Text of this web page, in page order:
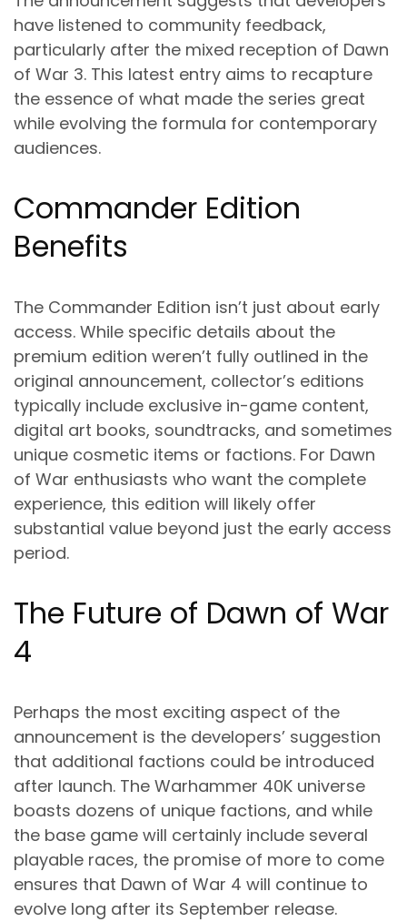
have listened to community feedback,
particularly after the mixed reception of Dawn
of War 3. This latest entry aims to recapture
the essence of what made the series great
while evolving the formula for contemporary
audiences.
Commander Edition
Benefits
The Commander Edition isn’t just about early
access. While specific details about the
premium edition weren’t fully outlined in the
original announcement, collector’s editions
typically include exclusive in-game content,
digital art books, soundtracks, and sometimes
unique cosmetic items or factions. For Dawn
of War enthusiasts who want the complete
experience, this edition will likely offer
substantial value beyond just the early access
period.
The Future of Dawn of War
4
Perhaps the most exciting aspect of the
announcement is the developers’ suggestion
that additional factions could be introduced
after launch. The Warhammer 40K universe
boasts dozens of unique factions, and while
the base game will certainly include several
playable races, the promise of more to come
ensures that Dawn of War 4 will continue to
evolve long after its September release.